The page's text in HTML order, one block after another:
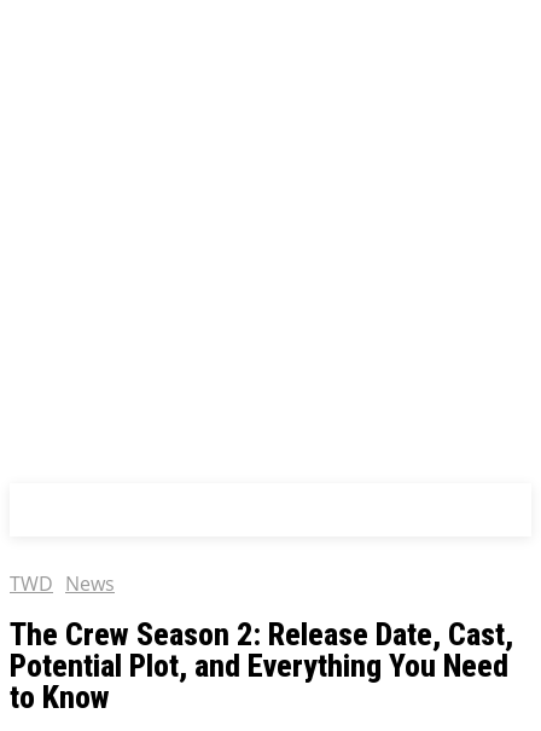
TWD News
The Crew Season 2: Release Date, Cast,
Potential Plot, and Everything You Need
to Know